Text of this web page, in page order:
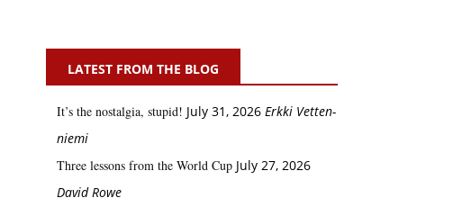
LATEST FROM THE BLOG
It’s the nostalgia, stupid! July 31, 2026 Erkki Vetten­­
niemi
Three lessons from the World Cup July 27, 2026
David Rowe